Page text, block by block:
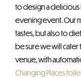
to design a
evening event. Our
tastes, but also to
be sure we will cater
venue, with
Changing Places